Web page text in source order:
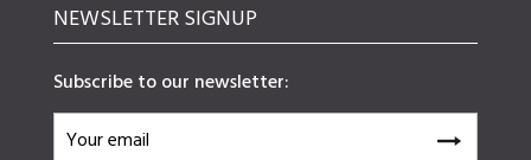
NEWSLETTER SIGNUP
Subscribe to our newsletter: